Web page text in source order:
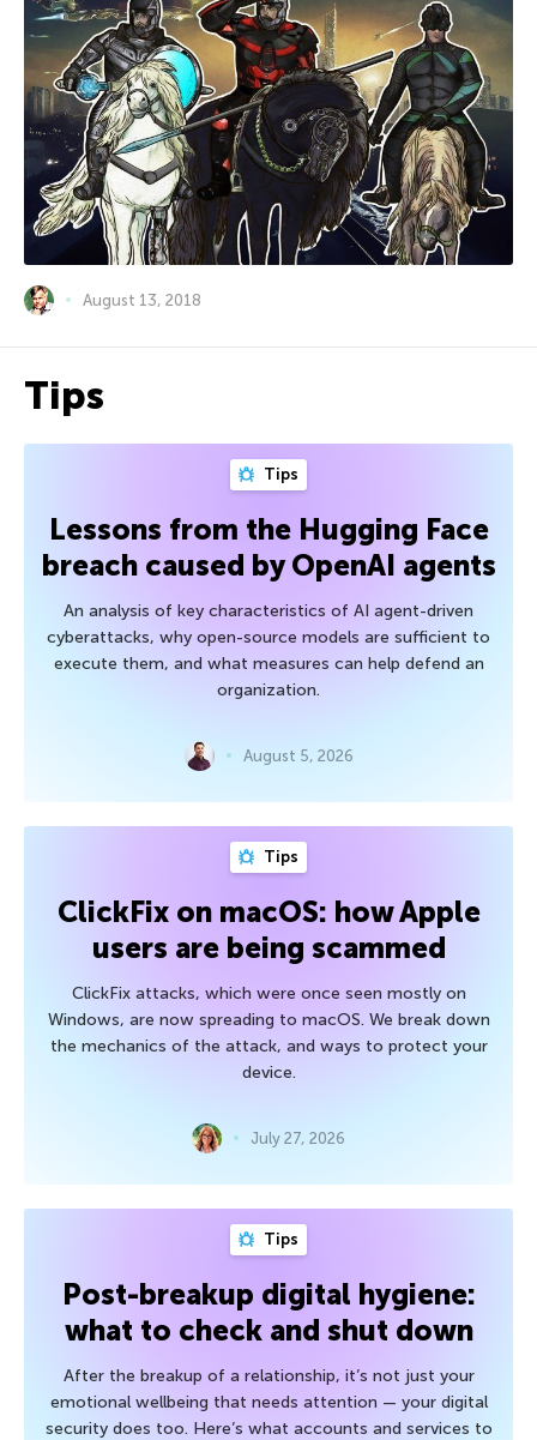
August 13, 2018
Tips
Tips
Lessons from the Hugging Face
breach caused by OpenAI agents
An analysis of key characteristics of AI agent-driven
cyberattacks, why open-source models are sufficient to
execute them, and what measures can help defend an
organization.
August 5, 2026
Tips
ClickFix on macOS: how Apple
users are being scammed
ClickFix attacks, which were once seen mostly on
Windows, are now spreading to macOS. We break down
the mechanics of the attack, and ways to protect your
device.
July 27, 2026
Tips
Post-breakup digital hygiene:
what to check and shut down
After the breakup of a relationship, it’s not just your
emotional wellbeing that needs attention — your digital
security does too. Here’s what accounts and services to